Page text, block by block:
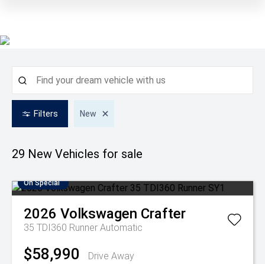
Filters New
29 New Vehicles for sale
On Special
2026 Volkswagen Crafter
35 TDI360 Runner Automatic
$58,990
Drive Away